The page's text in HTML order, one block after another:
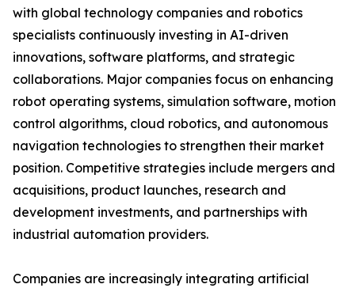
with global technology companies and robotics
specialists continuously investing in AI-driven
innovations, software platforms, and strategic
collaborations. Major companies focus on enhancing
robot operating systems, simulation software, motion
control algorithms, cloud robotics, and autonomous
navigation technologies to strengthen their market
position. Competitive strategies include mergers and
acquisitions, product launches, research and
development investments, and partnerships with
industrial automation providers.
Companies are increasingly integrating artificial